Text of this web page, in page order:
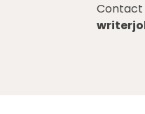
Contact